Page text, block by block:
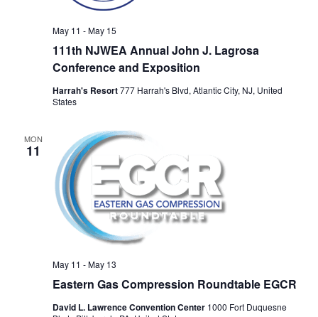
111th NJWEA Annual John J. Lagrosa
Conference and Exposition
May 11 -May 15
Harrah's Resort777 Harrah's Blvd, Atlantic City, NJ, United
States
MON
11
Eastern Gas Compression Roundtable EGCR
May 11 -May 13
David L. Lawrence Convention Center 1000 Fort Duquesne